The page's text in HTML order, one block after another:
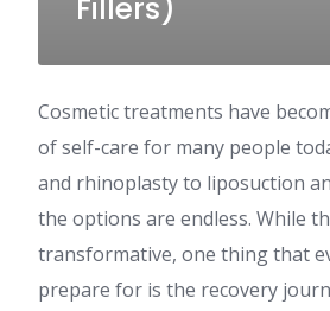
Fillers)
Cosmetic treatments have
of self-care for many people
and rhinoplasty to liposuction
the options are endless. While
transformative, one thing that
prepare for is the recovery